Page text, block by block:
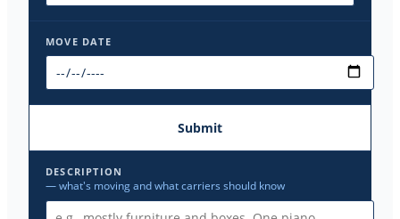
MOVE DATE
Submit
DESCRIPTION
— what's moving and what carriers should know